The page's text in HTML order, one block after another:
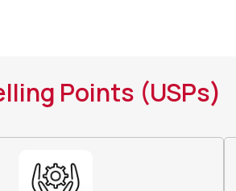
Points (USPs)